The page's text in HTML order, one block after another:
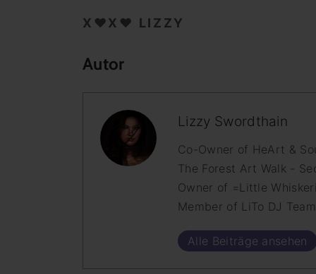
X♥X♥ LIZZY
Autor
Lizzy Swordthain
Co-Owner of HeArt &
The Forest Art Walk -
Owner of =Little
Member of LiTo DJ Team
Alle Beiträge ansehen